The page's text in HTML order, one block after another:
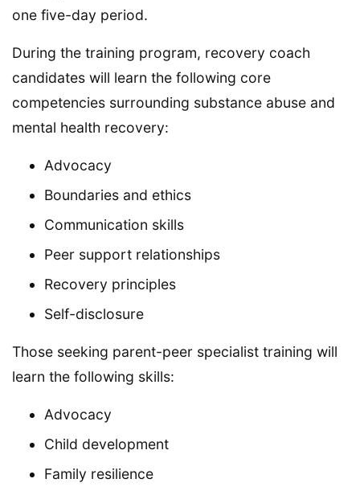
one five-day period.
During the training program, recovery coach
candidates will learn the following core
competencies surrounding substance abuse and
mental health recovery:
Advocacy
Boundaries and ethics
Communication skills
Peer support relationships
Recovery principles
Self-disclosure
Those seeking parent-peer specialist training will
learn the following skills:
Advocacy
Child development
Family resilience